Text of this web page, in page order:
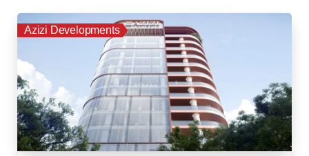
Azizi Developments